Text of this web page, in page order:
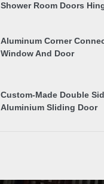
Shower Room Doors
Aluminum Corner
Window And Door
Custom-Made Double
Aluminium Sliding Door